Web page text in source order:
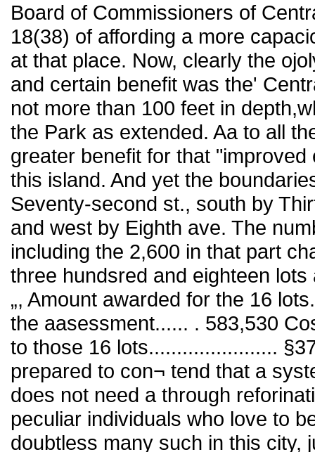
Board of Commissioners of
18(38) of affording a more
at that place. Now, clearly the
and certain benefit was the'
not more than 100 feet in
the Park as extended. Aa to all
greater benefit for that
this island. And yet the
Seventy-second st., south by
and west by Eighth ave. The
including the 2,600 in that part
three hundsred and eighteen
„, Amount awarded for the 16
the aasessment...... . 583,530
to those 16 lots.......................
prepared to con¬ tend that a
does not need a through
peculiar individuals who love to
doubtless many such in this city,